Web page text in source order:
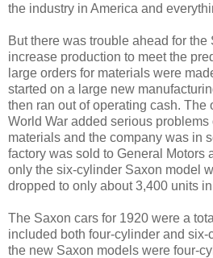
the industry in America and
But there was trouble ahead for the
increase production to meet the
large orders for materials were
started on a large new
then ran out of operating cash. The
World War added serious problems
materials and the company was in
factory was sold to General Motors
only the six-cylinder Saxon model
dropped to only about 3,400 units
The Saxon cars for 1920 were a
included both four-cylinder and
the new Saxon models were four-